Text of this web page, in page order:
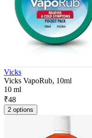
Vicks
Vicks VapoRub, 10ml
10 ml
₹48
2 options